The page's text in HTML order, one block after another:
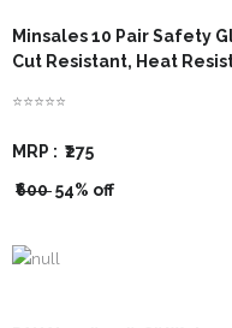
- - Para-Vet Book
- - Poultry Book
- Modules
Minsales 10 Pair Safety
Cut Resistant, Heat
⭐⭐⭐⭐⭐
MRP : ₹275
₹60054% off